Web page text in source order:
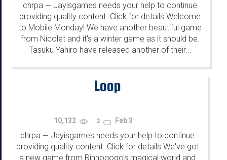
chrpa — Jayisgames needs your help to continue
providing quality content. Click for details Welcome
to Mobile Monday! We have another beautiful game
from Nicolet and it's a winter game as it should be.
Tasuku Yahiro have released another of their... ...
Loop
10,132 2 Feb 3
chrpa — Jayisgames needs your help to continue
providing quality content. Click for details We've got
a new game from Rinnogogo's magical world and